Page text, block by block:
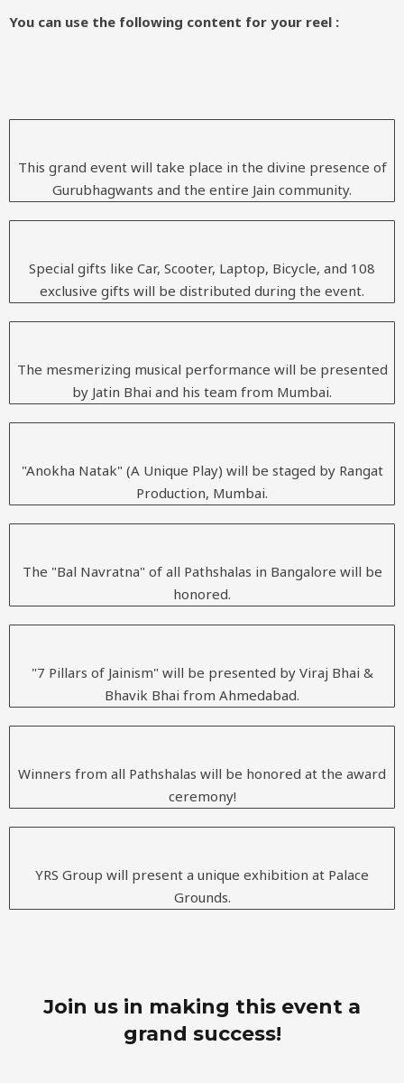
You can use the following content for your reel :
This grand event will take place in the divine presence of
Gurubhagwants and the entire Jain community.
Special gifts like Car, Scooter, Laptop, Bicycle, and 108
exclusive gifts will be distributed during the event.
The mesmerizing musical performance will be presented
by Jatin Bhai and his team from Mumbai.
"Anokha Natak" (A Unique Play) will be staged by Rangat
Production, Mumbai.
The "Bal Navratna" of all Pathshalas in Bangalore will be
honored.
"7 Pillars of Jainism" will be presented by Viraj Bhai &
Bhavik Bhai from Ahmedabad.
Winners from all Pathshalas will be honored at the award
ceremony!
YRS Group will present a unique exhibition at Palace
Grounds.
Join us in making this event a
grand success!